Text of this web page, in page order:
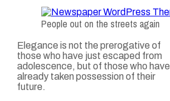
People out on the streets again
Elegance is not the prerogative of
those who have just escaped from
adolescence, but of those who have
already taken possession of their
future.